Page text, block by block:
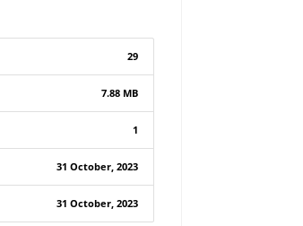
29
7.88 MB
1
31 October, 2023
31 October, 2023